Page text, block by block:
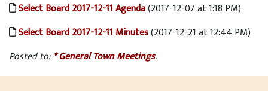
Select Board 2017-12-11 Agenda(2017-12-07 at 1:18 PM)
Select Board 2017-12-11 Minutes(2017-12-21 at 12:44 PM)
Posted to: * General Town Meetings.